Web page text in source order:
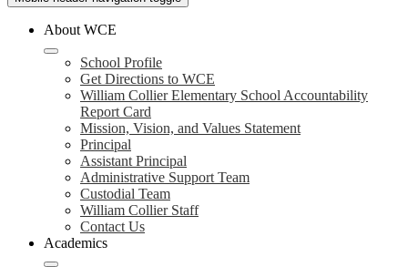
About WCE
School Profile
Get Directions to WCE
William Collier Elementary School Accountability
Report Card
Mission, Vision, and Values Statement
Principal
Assistant Principal
Administrative Support Team
Custodial Team
William Collier Staff
Contact Us
Academics